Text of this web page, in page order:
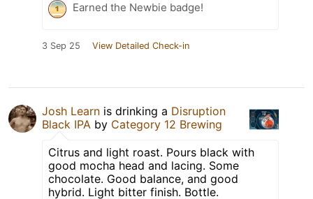
Earned the Newbie badge!
3 Sep 25 View Detailed Check-in
Josh Learn is drinking a Disruption
Black IPA by Category 12 Brewing
Citrus and light roast. Pours black with
good mocha head and lacing. Some
chocolate. Good balance, and good
hybrid. Light bitter finish. Bottle.